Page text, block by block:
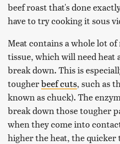
beef roast that's done
have to try cooking it sous
Meat contains a whole lot
tissue, which will need
break down. This is
tougherbeef cuts, such as
known as chuck). The
break down those tougher
when they come into
higher the heat, the quicker